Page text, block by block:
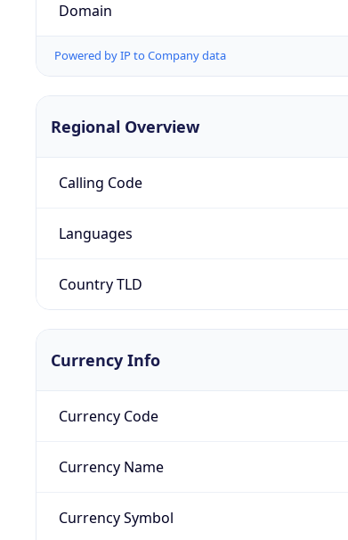
Domain
Powered by IP to Company data
Regional Overview
Calling Code
Languages
Country TLD
Currency Info
Currency Code
Currency Name
Currency Symbol